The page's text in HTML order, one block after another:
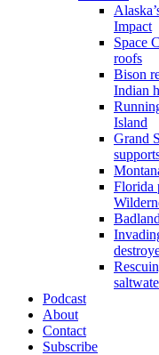
Impact
Space
roofs
Bison
Indian
Island
Grand
Florida
Podcast
About
Contact
Subscribe